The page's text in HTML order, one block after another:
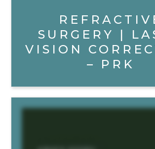
SURGERY |
VISION
– PRK